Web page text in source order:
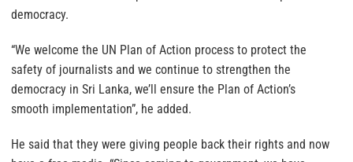
democracy.
“We welcome the UN Plan of Action process to protect the
safety of journalists and we continue to strengthen the
democracy in Sri Lanka, we’ll ensure the Plan of Action’s
smooth implementation”, he added.
He said that they were giving people back their rights and now